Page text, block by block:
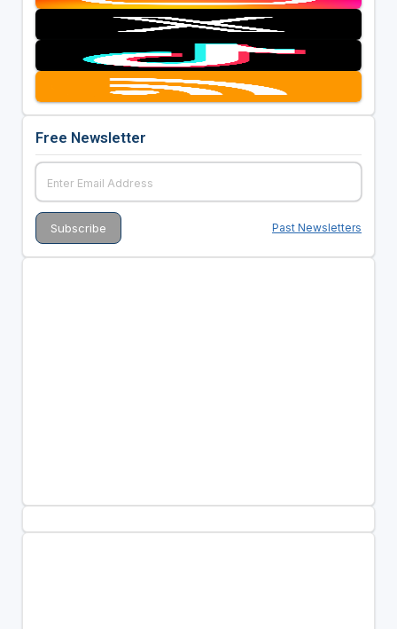
Free Newsletter
Past Newsletters